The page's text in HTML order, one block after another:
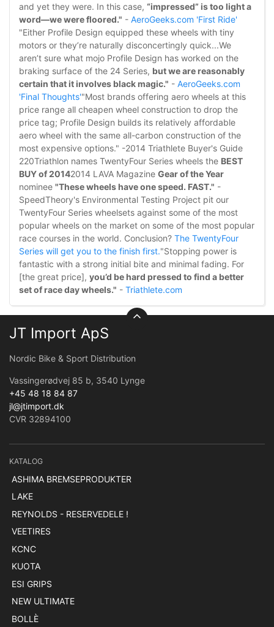
and yet they were. In this case, “impressed” is too light a
word—we were floored." - AeroGeeks.com 'First Ride'
"Either Profile Design equipped these wheels with tiny
motors or they’re naturally disconcertingly quick...We
aren’t sure what mojo Profile Design has worked on the
braking surface of the 24 Series, but we are reasonably
certain that it involves black magic." - AeroGeeks.com
'Final Thoughts'"Most brands offering aero wheels at this
price range all cheapen wheel construction to drop the
price tag; Profile Design builds its relatively affordable
aero wheel with the same all-carbon construction of the
most expensive options." -2014 Triathlete Buyer's Guide
220Triathlon names TwentyFour Series wheels the BEST
BUY of 20142014 LAVA Magazine Gear of the Year
nominee "These wheels have one speed. FAST." -
SpeedTheory's Environmental Testing Project pit our
TwentyFour Series wheelsets against some of the most
popular wheels on the market on some of the most popular
race courses in the world. Conclusion? The TwentyFour
Series will get you to the finish first."Stopping power is
fantastic with a strong initial bite and minimal fading. For
[the great price], you’d be hard pressed to find a better
set of race day wheels." - Triathlete.com
JT Import ApS
Nordic Bike & Sport Distribution
Vassingerødvej 85 b, 3540 Lynge
+45 48 18 84 87
jl@jtimport.dk
CVR 32894100
KATALOG
ASHIMA BREMSEPRODUKTER
LAKE
REYNOLDS - RESERVEDELE !
VEETIRES
KCNC
KUOTA
ESI GRIPS
NEW ULTIMATE
BOLLÈ